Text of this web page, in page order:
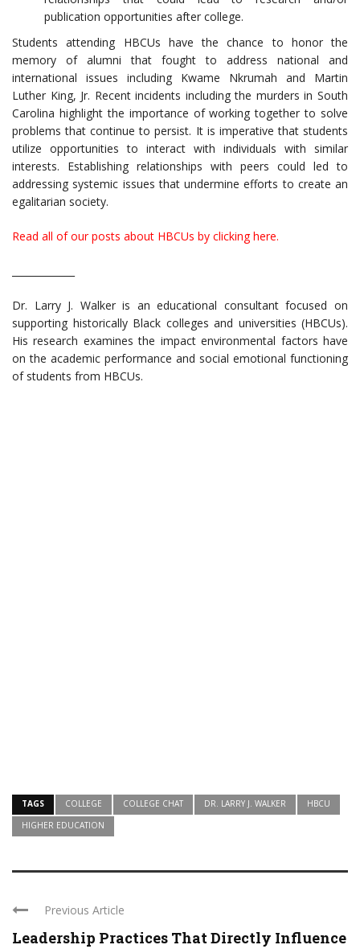
publication opportunities after college.
Students attending HBCUs have the chance to honor the
memory of alumni that fought to address national and
international issues including Kwame Nkrumah and Martin
Luther King, Jr. Recent incidents including the murders in South
Carolina highlight the importance of working together to solve
problems that continue to persist. It is imperative that students
utilize opportunities to interact with individuals with similar
interests. Establishing relationships with peers could led to
addressing systemic issues that undermine efforts to create an
egalitarian society.
Read all of our posts about HBCUs by clicking here.
Dr. Larry J. Walker is an educational consultant focused on
supporting historically Black colleges and universities (HBCUs).
His research examines the impact environmental factors have
on the academic performance and social emotional functioning
of students from HBCUs.
TAGS COLLEGE COLLEGE CHAT DR. LARRY J. WALKER
HBCU
HIGHER EDUCATION
Previous Article
Leadership Practices That Directly Influence